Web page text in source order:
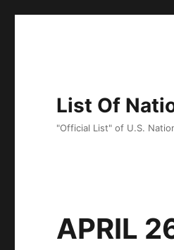
List Of
"Official List" of U.S.
APRIL